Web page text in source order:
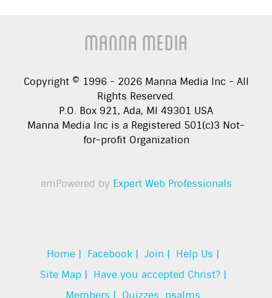
Manna Media
Copyright © 1996 - 2026 Manna Media Inc - All
Rights Reserved.
P.O. Box 921, Ada, MI 49301 USA
Manna Media Inc is a Registered 501(c)3 Not-
for-profit Organization
emPowered by Expert Web Professionals
Home | Facebook | Join | Help Us |
Site Map | Have you accepted Christ? |
Members | Quizzes psalms